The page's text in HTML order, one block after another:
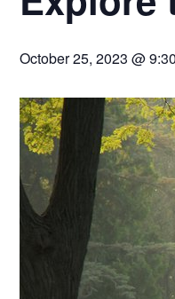
October 25, 2023 @